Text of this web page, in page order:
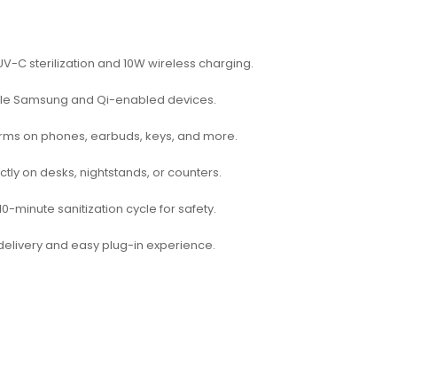
C sterilization and 10W wireless charging.
Samsung and Qi-enabled devices.
on phones, earbuds, keys, and more.
on desks, nightstands, or counters.
minute sanitization cycle for safety.
and easy plug-in experience.